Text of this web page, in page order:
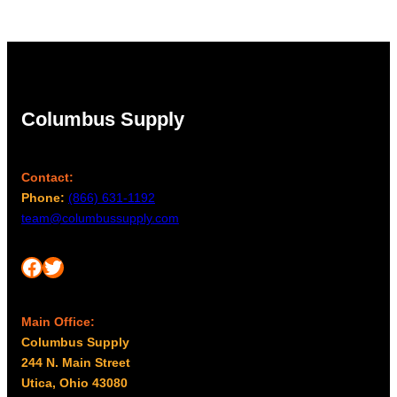
Columbus Supply
Contact:
Phone: (866) 631-1192
team@columbussupply.com
Facebook Twitter
Main Office:
Columbus Supply
244 N. Main Street
Utica, Ohio 43080